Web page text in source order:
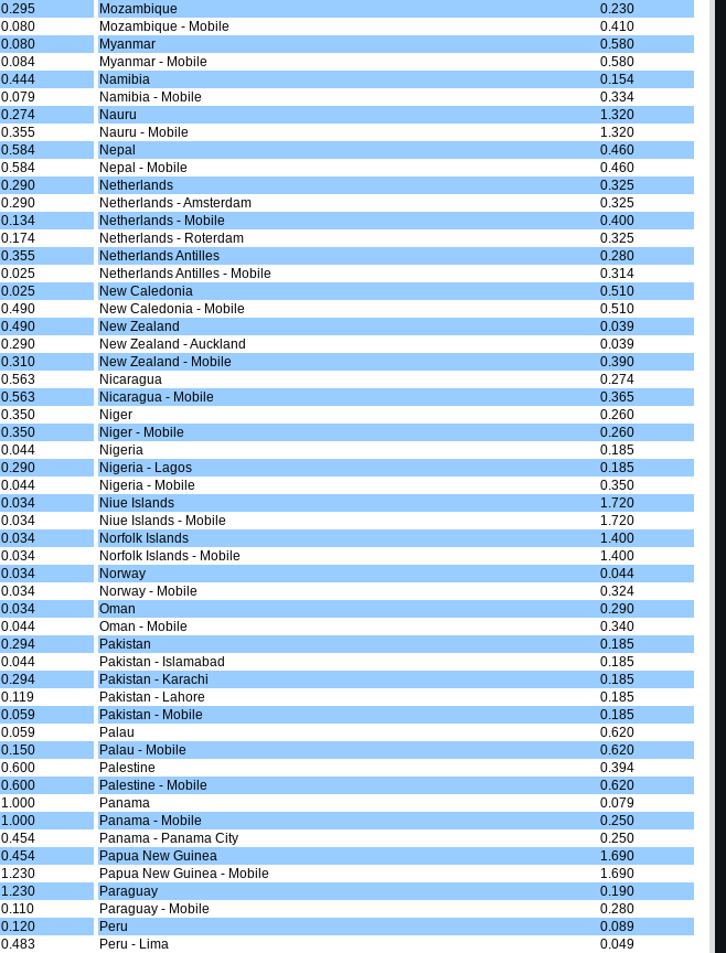
0.295
0.080
0.080
0.084
0.444
0.079
0.274
0.355
0.584
0.584
0.290
0.290
0.134
0.174
0.355
0.025
0.025
0.490
0.490
0.290
0.310
0.563
0.563
0.350
0.350
0.044
0.290
0.044
0.034
0.034
0.034
0.034
0.034
0.034
0.034
0.044
0.294
0.044
0.294
0.119
0.059
0.059
0.150
0.600
0.600
1.000
1.000
0.454
0.454
1.230
1.230
0.110
0.120
0.483
Mozambique
0.230
Mozambique - Mobile
0.410
Myanmar
0.580
Myanmar - Mobile
0.580
Namibia
0.154
Namibia - Mobile
0.334
Nauru
1.320
Nauru - Mobile
1.320
Nepal
0.460
Nepal - Mobile
0.460
Netherlands
0.325
Netherlands - Amsterdam
0.325
Netherlands - Mobile
0.400
Netherlands - Roterdam
0.325
Netherlands Antilles
0.280
Netherlands Antilles - Mobile
0.314
New Caledonia
0.510
New Caledonia - Mobile
0.510
New Zealand
0.039
New Zealand - Auckland
0.039
New Zealand - Mobile
0.390
Nicaragua
0.274
Nicaragua - Mobile
0.365
Niger
0.260
Niger - Mobile
0.260
Nigeria
0.185
Nigeria - Lagos
0.185
Nigeria - Mobile
0.350
Niue Islands
1.720
Niue Islands - Mobile
1.720
Norfolk Islands
1.400
Norfolk Islands - Mobile
1.400
Norway
0.044
Norway - Mobile
0.324
Oman
0.290
Oman - Mobile
0.340
Pakistan
0.185
Pakistan - Islamabad
0.185
Pakistan - Karachi
0.185
Pakistan - Lahore
0.185
Pakistan - Mobile
0.185
Palau
0.620
Palau - Mobile
0.620
Palestine
0.394
Palestine - Mobile
0.620
Panama
0.079
Panama - Mobile
0.250
Panama - Panama City
0.250
Papua New Guinea
1.690
Papua New Guinea - Mobile
1.690
Paraguay
0.190
Paraguay - Mobile
0.280
Peru
0.089
Peru - Lima
0.049